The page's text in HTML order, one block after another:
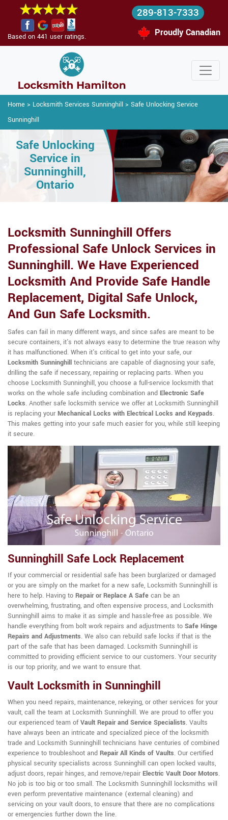
Based on 441 user ratings.
289-813-7333
Proudly Canadian
Home > Locksmith Services Sunninghill > Safe Unlocking Service
Sunninghill
Safe Unlocking
Service in
Sunninghill,
Ontario
Locksmith Sunninghill Offers
Professional Safe Unlock Services in
Sunninghill. We Have Experienced
Locksmith And Provide Safe Handle
Replacement, Digital Safe Unlock,
And Gun Safe Locksmith.
Safes can fail in many different ways, and since safes are meant to be
secure containers, it's not always easy to determine the true reason why
it has malfunctioned. When it's critical to get into your safe, our
Locksmith Sunninghill technicians are capable of diagnosing your safe,
drilling the safe if necessary, repairing or replacing parts. When you
choose Locksmith Sunninghill, you choose a full-service locksmith that
works on the whole safe including combination and Electronic Safe
Locks. Another safe locksmith service we offer at Locksmith Sunninghill
is replacing your Mechanical Locks with Electrical Locks and Keypads.
This makes getting into your safe much easier for you, while still keeping
it secure.
Sunninghill Safe Lock Replacement
If your commercial or residential safe has been burglarized or damaged
or you are simply on the market for a new safe, Locksmith Sunninghill is
here to help. Having to Repair or Replace A Safe can be an
overwhelming, frustrating, and often expensive process, and Locksmith
Sunninghill aims to make it as simple and hassle-free as possible. We
handle everything from bolt work repairs and adjustments to Safe Hinge
Repairs and Adjustments. We also can rebuild safe locks if that is the
part of the safe that has been damaged. Locksmith Sunninghill is
committed to providing efficient service to our customers. Your security
is our top priority, and we want to ensure that.
Vault Locksmith in Sunninghill
When you need repairs, maintenance, rekeying, or other services for your
vault, call the team at Locksmith Sunninghill. We are proud to offer you
our experienced team ofVault Repair and Service Specialists. Vaults
have always been an intricate and specialized piece of the locksmith
trade and Locksmith Sunninghill technicians have centuries of combined
experience to troubleshoot and Repair All Kinds of Vaults. Our certified
physical security specialists across Sunninghill can open locked vaults,
adjust doors, repair hinges, and remove/repair Electric Vault Door Motors.
No job is too big or too small. The Locksmith Sunninghill locksmiths will
even perform preventative maintenance (external cleaning) and
servicing on your vault doors, to ensure that there are no complications
or emergencies further down the line.